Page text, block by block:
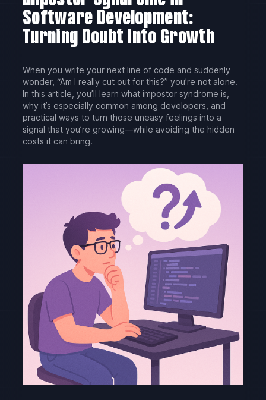
Software Development:
Turning Doubt into Growth
When you write your next line of code and suddenly
wonder, “Am I really cut out for this?” you’re not alone.
In this article, you’ll learn what impostor syndrome is,
why it’s especially common among developers, and
practical ways to turn those uneasy feelings into a
signal that you’re growing—while avoiding the hidden
costs it can bring.